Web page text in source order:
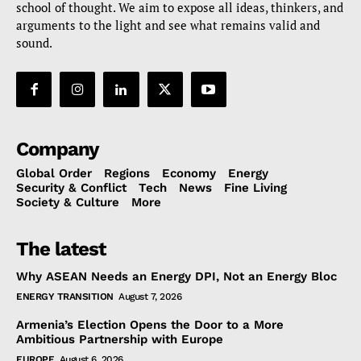
school of thought. We aim to expose all ideas, thinkers, and
arguments to the light and see what remains valid and
sound.
Company
Global Order Regions Economy
Energy
Security & Conflict
Tech News
Fine Living
Society & Culture
More
The latest
Why ASEAN Needs an Energy DPI, Not an Energy Bloc
ENERGY TRANSITION August 7, 2026
Armenia’s Election Opens the Door to a More
Ambitious Partnership with Europe